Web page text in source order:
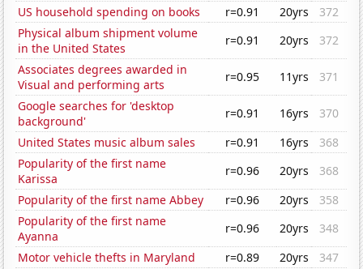
US household spending on books r=0.91 20yrs
372
Physical album shipment volume
in the United States
r=0.91 20yrs
372
Associates degrees awarded in
Visual and performing arts
r=0.95 11yrs
371
Google searches for 'desktop
background'
r=0.91 16yrs
370
United States music album sales
r=0.91 16yrs
368
Popularity of the first name
Karissa
r=0.96 20yrs
368
Popularity of the first name Abbey
r=0.96 20yrs
358
Popularity of the first name
Ayanna
r=0.96 20yrs
348
Motor vehicle thefts in Maryland
r=0.89 20yrs
347